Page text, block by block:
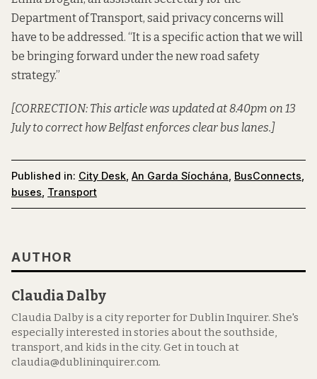
Department of Transport, said privacy concerns will
have to be addressed. “It is a specific action that we will
be bringing forward under the new road safety
strategy.”
[CORRECTION: This article was updated at 8.40pm on 13
July to correct how Belfast enforces clear bus lanes.]
Published in: City Desk, An Garda Síochána, BusConnects,
buses, Transport
AUTHOR
Claudia Dalby
Claudia Dalby is a city reporter for Dublin Inquirer. She's
especially interested in stories about the southside,
transport, and kids in the city. Get in touch at
claudia@dublininquirer.com.